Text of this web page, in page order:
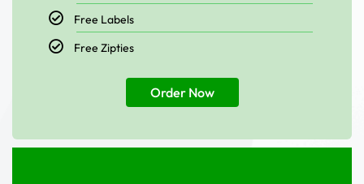
Free Labels
Free Zipties
Order Now